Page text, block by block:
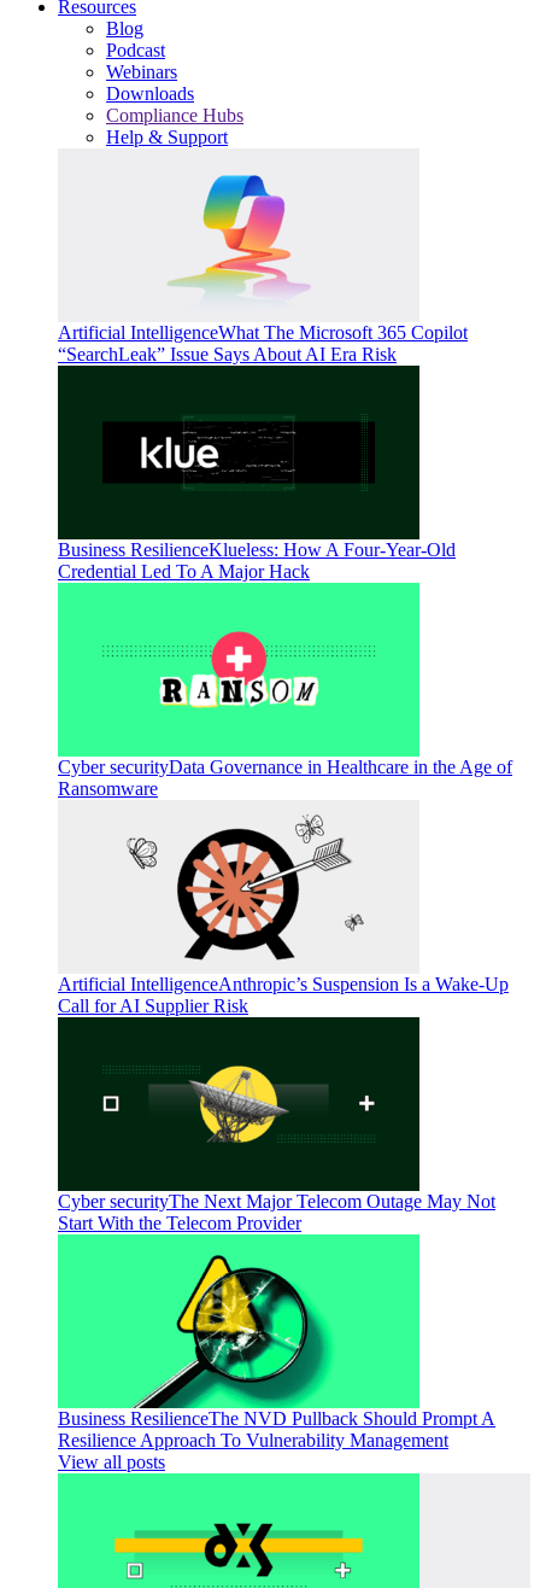
Resources
Blog
Podcast
Webinars
Downloads
Compliance Hubs
Help & Support
Artificial IntelligenceWhat The Microsoft 365 Copilot
“SearchLeak” Issue Says About AI Era Risk
Business ResilienceKlueless: How A Four-Year-Old
Credential Led To A Major Hack
Cyber securityData Governance in Healthcare in the Age of
Ransomware
Artificial IntelligenceAnthropic’s Suspension Is a Wake-Up
Call for AI Supplier Risk
Cyber securityThe Next Major Telecom Outage May Not
Start With the Telecom Provider
Business ResilienceThe NVD Pullback Should Prompt A
Resilience Approach To Vulnerability Management
View all posts